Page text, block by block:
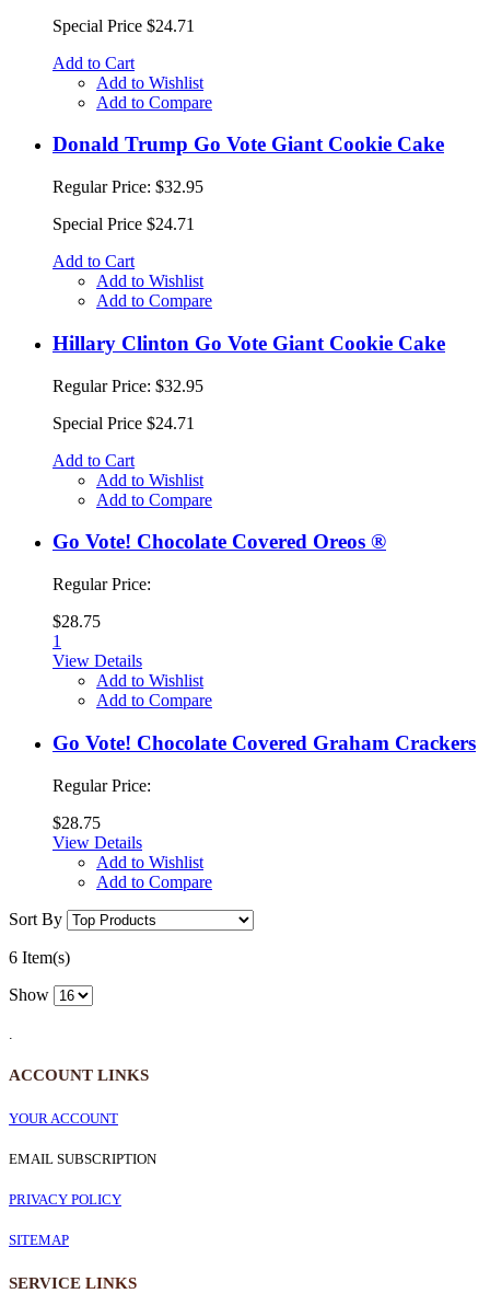
Special Price $24.71
Add to Cart
Add to Wishlist
Add to Compare
Donald Trump Go Vote Giant Cookie Cake
Regular Price: $32.95
Special Price $24.71
Add to Cart
Add to Wishlist
Add to Compare
Hillary Clinton Go Vote Giant Cookie Cake
Regular Price: $32.95
Special Price $24.71
Add to Cart
Add to Wishlist
Add to Compare
Go Vote! Chocolate Covered Oreos ®
Regular Price:
$28.75
1
View Details
Add to Wishlist
Add to Compare
Go Vote! Chocolate Covered Graham Crackers
Regular Price:
$28.75
View Details
Add to Wishlist
Add to Compare
Sort By
6 Item(s)
Show
ACCOUNT LINKS
YOUR ACCOUNT
EMAIL SUBSCRIPTION
PRIVACY POLICY
SITEMAP
SERVICE LINKS